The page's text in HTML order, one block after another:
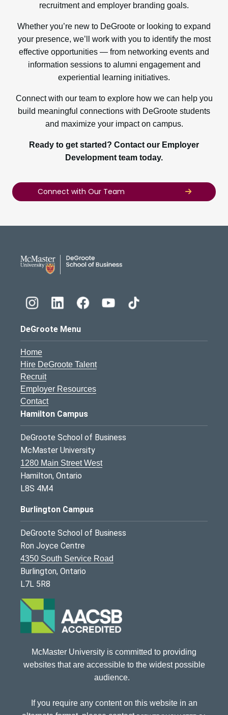
recruitment and employer branding goals.
Whether you’re new to DeGroote or looking to expand
your presence, we’ll work with you to identify the most
effective opportunities — from networking events and
information sessions to alumni engagement and
experiential learning initiatives.
Connect with our team to explore how we can help you
build meaningful connections with DeGroote students
and maximize your impact on campus.
Ready to get started? Contact our Employer
Development team today.
Connect with Our Team
DeGroote Menu
Home
Hire DeGroote Talent
Recruit
Employer Resources
Contact
Hamilton Campus
DeGroote School of Business
McMaster University
1280 Main Street West
Hamilton, Ontario
L8S 4M4
Burlington Campus
DeGroote School of Business
Ron Joyce Centre
4350 South Service Road
Burlington, Ontario
L7L 5R8
McMaster University is committed to providing
websites that are accessible to the widest possible
audience.
If you require any content on this website in an